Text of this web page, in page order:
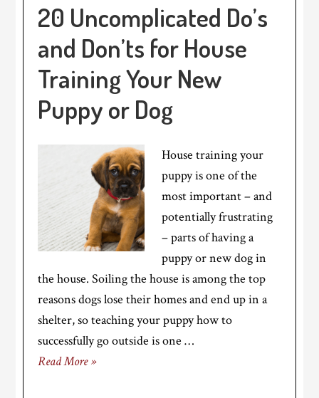
20 Uncomplicated Do’s
and Don’ts for House
Training Your New
Puppy or Dog
House training your
puppy is one of the
most important – and
potentially frustrating
– parts of having a
puppy or new dog in
the house. Soiling the house is among the top
reasons dogs lose their homes and end up in a
shelter, so teaching your puppy how to
successfully go outside is one …
Read More »